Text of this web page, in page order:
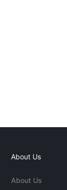
About Us
About Us